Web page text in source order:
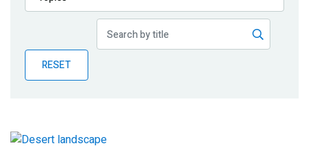
Publications
Partner News
RESET